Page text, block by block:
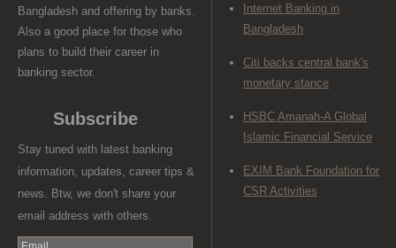
Bangladesh and offering by banks.
Also a good place for those who
plans to build their career in
banking sector.
Subscribe
Stay tuned with latest banking
information, updates, career tips &
news. Btw, we don't share your
email address with others.
Internet Banking in
Bangladesh
Citi backs central bank's
monetary stance
HSBC Amanah-A Global
Islamic Financial Service
EXIM Bank Foundation for
CSR Activities